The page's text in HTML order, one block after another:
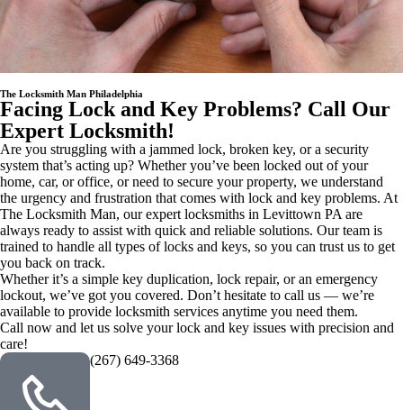
The Locksmith Man Philadelphia
Facing Lock and Key Problems? Call Our
Expert Locksmith!
Are you struggling with a jammed lock, broken key, or a security
system that’s acting up? Whether you’ve been locked out of your
home, car, or office, or need to secure your property, we understand
the urgency and frustration that comes with lock and key problems. At
The Locksmith Man, our expert locksmiths in Levittown PA are
always ready to assist with quick and reliable solutions. Our team is
trained to handle all types of locks and keys, so you can trust us to get
you back on track.
Whether it’s a simple key duplication, lock repair, or an emergency
lockout, we’ve got you covered. Don’t hesitate to call us — we’re
available to provide locksmith services anytime you need them.
Call now and let us solve your lock and key issues with precision and
care!
(267) 649-3368